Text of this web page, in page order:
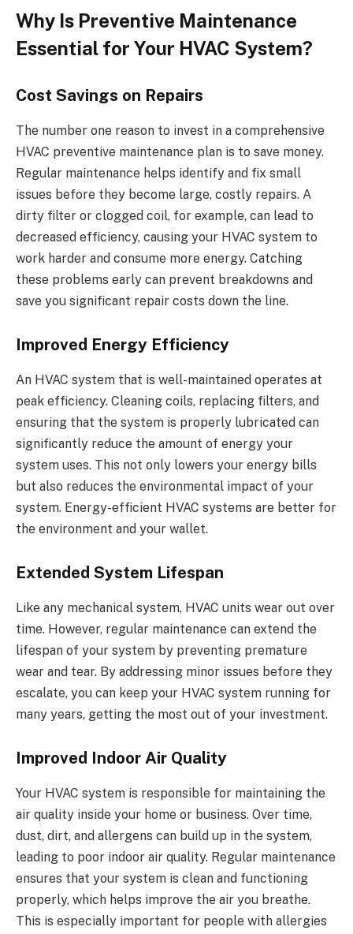
Why Is Preventive Maintenance
Essential for Your HVAC System?
Cost Savings on Repairs
The number one reason to invest in a comprehensive
HVAC preventive maintenance plan is to save money.
Regular maintenance helps identify and fix small
issues before they become large, costly repairs. A
dirty filter or clogged coil, for example, can lead to
decreased efficiency, causing your HVAC system to
work harder and consume more energy. Catching
these problems early can prevent breakdowns and
save you significant repair costs down the line.
Improved Energy Efficiency
An HVAC system that is well-maintained operates at
peak efficiency. Cleaning coils, replacing filters, and
ensuring that the system is properly lubricated can
significantly reduce the amount of energy your
system uses. This not only lowers your energy bills
but also reduces the environmental impact of your
system. Energy-efficient HVAC systems are better for
the environment and your wallet.
Extended System Lifespan
Like any mechanical system, HVAC units wear out over
time. However, regular maintenance can extend the
lifespan of your system by preventing premature
wear and tear. By addressing minor issues before they
escalate, you can keep your HVAC system running for
many years, getting the most out of your investment.
Improved Indoor Air Quality
Your HVAC system is responsible for maintaining the
air quality inside your home or business. Over time,
dust, dirt, and allergens can build up in the system,
leading to poor indoor air quality. Regular maintenance
ensures that your system is clean and functioning
properly, which helps improve the air you breathe.
This is especially important for people with allergies